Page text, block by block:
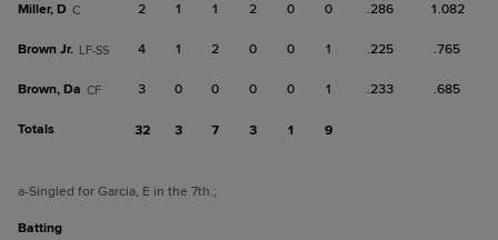
Miller, D C 2 1 1 2 0 0 .286 1.082
Brown Jr. LF-SS 4 1 2 0 0 1 .225 .765
Brown, Da CF 3 0 0 0 0 1 .233 .685
Totals 32 3 7 3 1 9
a-Singled for Garcia, E in the 7th.;
batting